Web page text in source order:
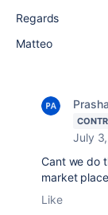
Regards
Matteo
July
Cant we do
market
Like